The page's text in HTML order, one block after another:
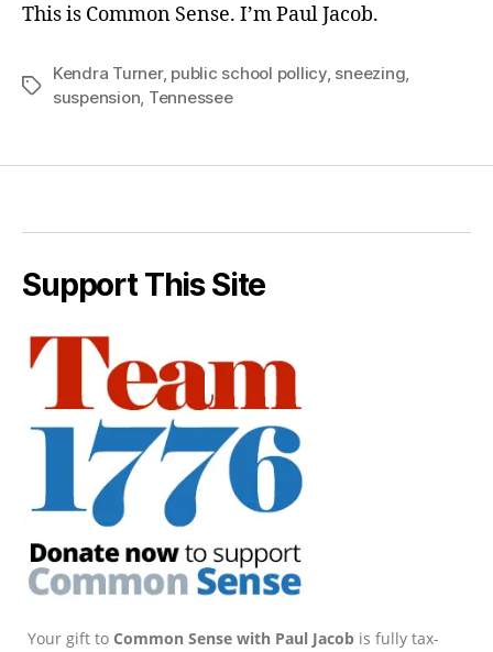
This is Common Sense. I’m Paul Jacob.
Tags
Kendra Turner, public school pollicy, sneezing,
suspension, Tennessee
Support This Site
Your gift to Common Sense with Paul Jacob is fully tax-